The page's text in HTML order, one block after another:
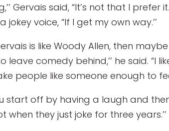
Gervais said, “It’s not that I
jokey voice, “If I get my own way.’’
is like Woody Allen, then
leave comedy behind,’’ he said. “I
people like someone enough to
start off by having a laugh and
when they just joke for three years.’’